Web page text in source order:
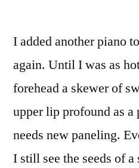
I added another piano
again. Until I was as
forehead a skewer of
upper lip profound as a
needs new paneling.
I still see the seeds of